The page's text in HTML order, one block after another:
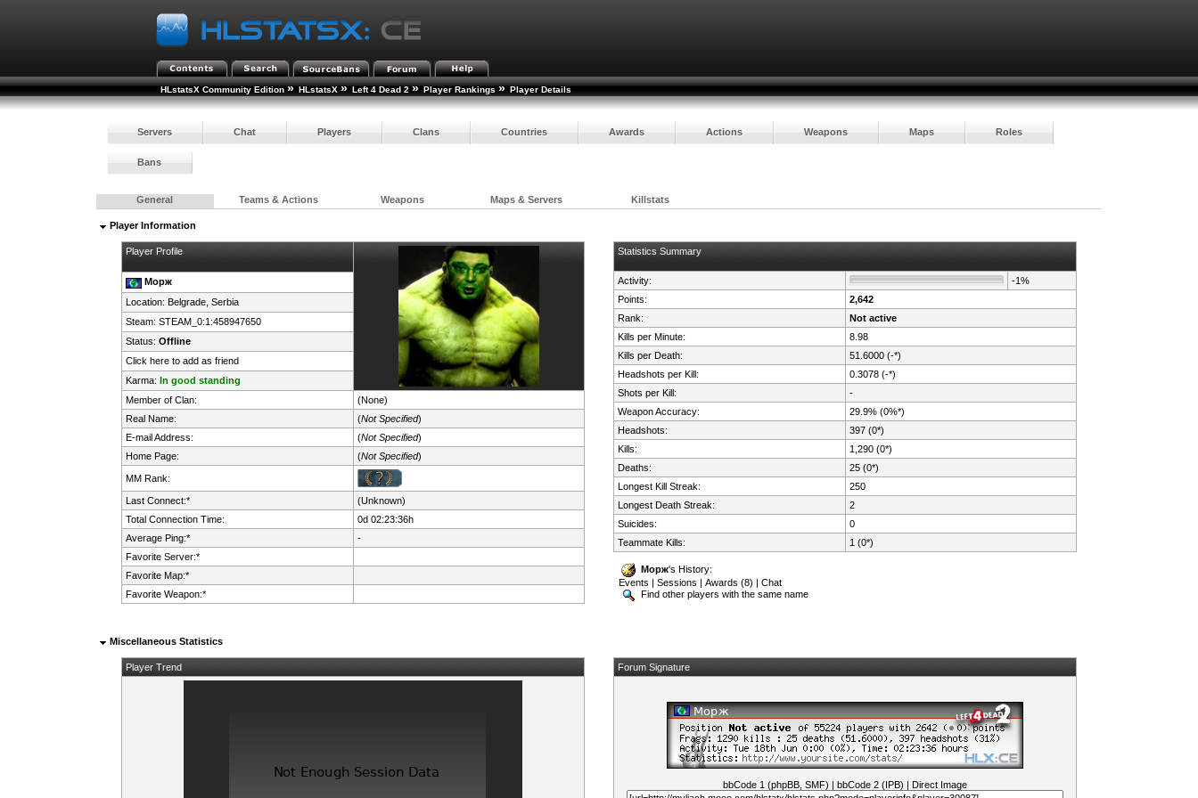
HLstatsX Community Edition » HLstatsX » Left 4 Dead 2 » Player Rankings » Player Details
Servers Chat Players Clans Countries Awards Actions Weapons Maps Roles
Bans
General Teams & Actions Weapons Maps & Servers Killstats
Player Information
Player Profile
Морж
Location: Belgrade, Serbia
Steam: STEAM_0:1:458947650
Status: Offline
Click here to add as friend
Karma: In good standing
Member of Clan:
(None)
Real Name:
(Not Specified)
E-mail Address:
(Not Specified)
Home Page:
(Not Specified)
MM Rank:
Last Connect:*
(Unknown)
Total Connection Time:
0d 02:23:36h
Average Ping:*
-
Favorite Server:*
Favorite Map:*
Favorite Weapon:*
Statistics Summary
Activity:
-1%
Points:
2,642
Rank:
Not active
Kills per Minute:
8.98
Kills per Death:
51.6000 (-*)
Headshots per Kill:
0.3078 (-*)
Shots per Kill:
-
Weapon Accuracy:
29.9% (0%*)
Headshots:
397 (0*)
Kills:
1,290 (0*)
Deaths:
25 (0*)
Longest Kill Streak:
250
Longest Death Streak:
2
Suicides:
0
Teammate Kills:
1 (0*)
Морж's History:
Events |Sessions |Awards (8) |Chat
Find other players with the same name
Miscellaneous Statistics
Player Trend Forum Signature
bbCode 1 (phpBB, SMF) bbCode 2 (IPB) Direct Image